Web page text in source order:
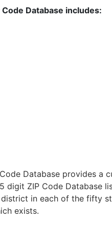
Database includes:
Database provides a
digit ZIP Code Database
in each of the fifty
exists.